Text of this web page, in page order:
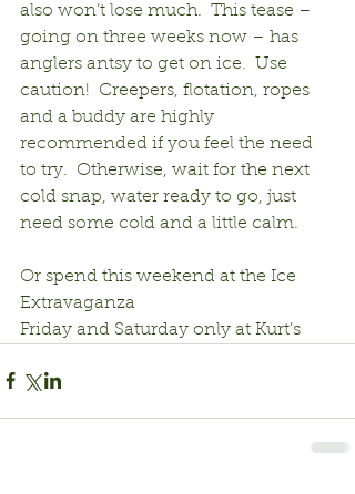
also won’t lose much.  This tease –
going on three weeks now – has
anglers antsy to get on ice.  Use
caution!  Creepers, flotation, ropes
and a buddy are highly
recommended if you feel the need
to try.  Otherwise, wait for the next
cold snap, water ready to go, just
need some cold and a little calm.
Or spend this weekend at the Ice
Extravaganza
Friday and Saturday only at Kurt’s